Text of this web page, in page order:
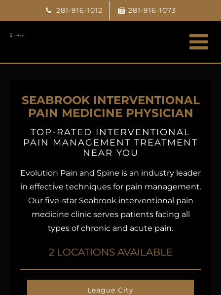
to
content
281-916-1012 281-916-1073
SEABROOK INTERVENTIONAL
PAIN MEDICINE PHYSICIAN
TOP-RATED INTERVENTIONAL
PAIN MANAGEMENT TREATMENT
NEAR YOU
Evolution Pain and Spine is an industry leader
in effective techniques for pain management.
Our five-star Seabrook interventional pain
medicine clinic serves patients facing all
types of chronic and acute pain.
2 LOCATIONS AVAILABLE
League City